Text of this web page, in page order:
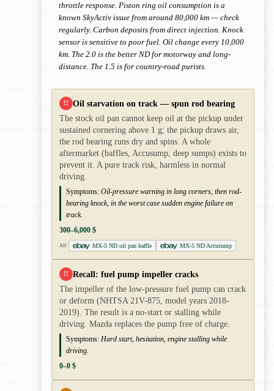
throttle response. Piston ring oil consumption is a
known SkyActiv issue from around 80,000 km — check
regularly. Carbon deposits from direct injection. Knock
sensor is sensitive to poor fuel. Oil change every 10,000
km. The 2.0 is the better ND for motorway and long-
distance. The 1.5 is for country-road purists.
!! Oil starvation on track — spun rod bearing
The stock oil pan cannot keep oil at the pickup under
sustained cornering above 1 g; the pickup draws air,
the rod bearing runs dry and spins. A whole
aftermarket (baffles, Accusump, deep sumps) exists to
prevent it. A pure track risk, harmless in normal
driving.
Symptoms: Oil-pressure warning in long corners, then rod-
bearing knock, in the worst case sudden engine failure on
track.
300–6,000 $
AD MX-5 ND oil pan baffle MX-5 ND Accusump
!! Recall: fuel pump impeller cracks
The impeller of the low-pressure fuel pump can crack
or deform (NHTSA 21V-875, model years 2018-
2019). The result is a no-start or stalling while
driving. Mazda replaces the pump free of charge.
Symptoms: Hard start, hesitation, engine stalling while
driving.
0–0 $